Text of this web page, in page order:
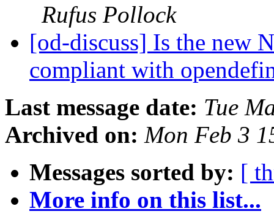
Rufus Pollock
[od-discuss] Is the new
compliant with
Last message date: Tue
Archived on: Mon Feb 3
Messages sorted by: [
More info on this list...